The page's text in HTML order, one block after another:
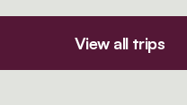
View all trips